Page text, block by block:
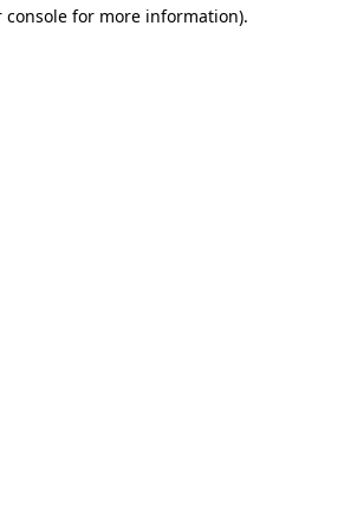
console for more information).